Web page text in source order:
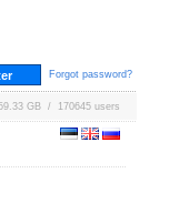
Forgot password?
GB / 170645 users